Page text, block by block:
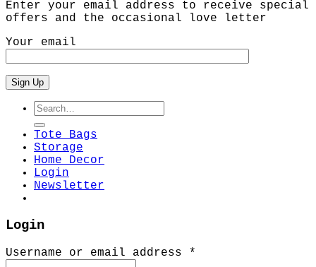
Enter your email address to receive special
offers and the occasional love letter
Your email
Search
for:
Tote Bags
Storage
Home Decor
Login
Newsletter
Login
Username or email address *